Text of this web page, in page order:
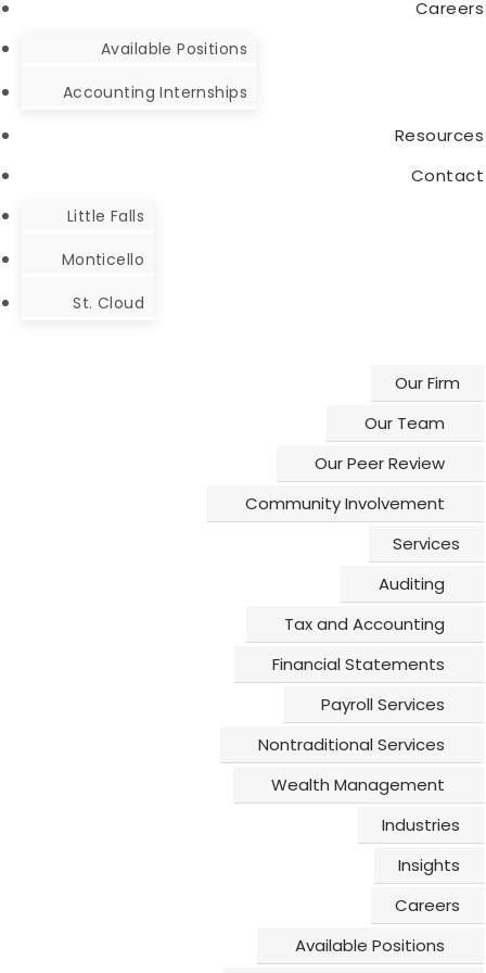
Careers
Available Positions
Accounting Internships
Resources
Contact
Little Falls
Monticello
St. Cloud
Our Firm
Our Team
Our Peer Review
Community Involvement
Services
Auditing
Tax and Accounting
Financial Statements
Payroll Services
Nontraditional Services
Wealth Management
Industries
Insights
Careers
Available Positions
PAYMENTS
HELPFUL
Make a
© 2026All Rights Reserved | Schlenner Wenner & Co. | Site design by